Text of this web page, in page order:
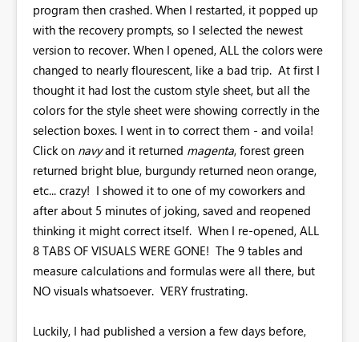
program then crashed. When I restarted, it popped up
with the recovery prompts, so I selected the newest
version to recover. When I opened, ALL the colors were
changed to nearly flourescent, like a bad trip. At first I
thought it had lost the custom style sheet, but all the
colors for the style sheet were showing correctly in the
selection boxes. I went in to correct them - and voila!
Click on navyand it returned magenta, forest green
returned bright blue, burgundy returned neon orange,
etc... crazy! I showed it to one of my coworkers and
after about 5 minutes of joking, saved and reopened
thinking it might correct itself. When I re-opened, ALL
8 TABS OF VISUALS WERE GONE! The 9 tables and
measure calculations and formulas were all there, but
NO visuals whatsoever. VERY frustrating.
Luckily, I had published a version a few days before,